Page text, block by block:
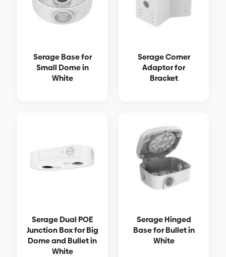
Serage Base for
Small Dome in
White
Serage Corner
Adaptor for
Bracket
Serage Dual POE
Junction Box for Big
Dome and Bullet in
White
Serage Hinged
Base for Bullet in
White